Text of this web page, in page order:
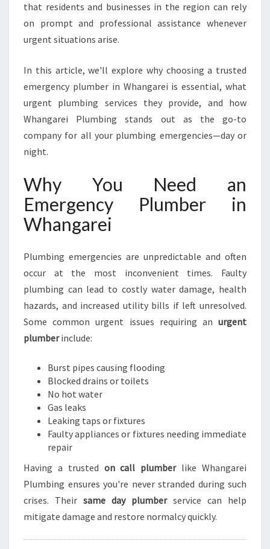
L
U
I
N
W
H
R
E
R
E
V
E
G
E
P
L
M
B
I
N
G
E
that residents and businesses in the region can rely
on prompt and professional assistance whenever
urgent situations arise.
In this article, we'll explore why choosing a trusted
emergency plumber in Whangarei is essential, what
urgent plumbing services they provide, and how
Whangarei Plumbing stands out as the go-to
company for all your plumbing emergencies—day or
night.
Why You Need an
Emergency Plumber in
Whangarei
Plumbing emergencies are unpredictable and often
occur at the most inconvenient times. Faulty
plumbing can lead to costly water damage, health
hazards, and increased utility bills if left unresolved.
Some common urgent issues requiring an urgent
plumberinclude:
Burst pipes causing flooding
Blocked drains or toilets
No hot water
Gas leaks
Leaking taps or fixtures
Faulty appliances or fixtures needing immediate
repair
Having a trusted on call plumberlike Whangarei
Plumbing ensures you're never stranded during such
crises. Their same day plumberservice can help
mitigate damage and restore normalcy quickly.